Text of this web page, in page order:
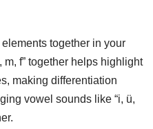
together in your
f” together helps highlight
making differentiation
vowel sounds like “i, ü,